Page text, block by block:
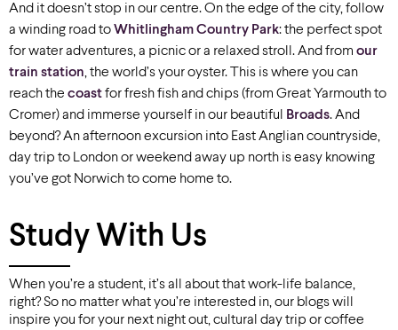
And it doesn’t stop in our centre. On the edge of the city, follow
a winding road toWhitlingham Country Park: the perfect spot
for water adventures, a picnic or a relaxed stroll. And from our
train station, the world’s your oyster. This is where you can
reach the coastfor fresh fish and chips (from Great Yarmouth to
Cromer) and immerse yourself in our beautiful
Broads. And
beyond? An afternoon excursion into East Anglian countryside,
day trip to London or weekend away up north is easy knowing
you’ve got Norwich to come home to.
Study With Us
When you’re a student, it’s all about that work-life balance,
right? So no matter what you’re interested in, our blogs will
inspire you for your next night out, cultural day trip or coffee